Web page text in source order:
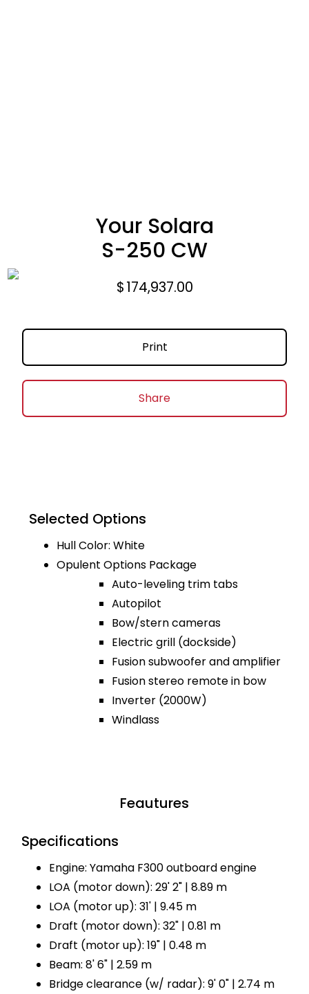
Your Solara
S-250 CW
$174,937.00
Print
Share
Selected Options
Hull Color: White
Opulent Options Package
Auto-leveling trim tabs
Autopilot
Bow/stern cameras
Electric grill (dockside)
Fusion subwoofer and amplifier
Fusion stereo remote in bow
Inverter (2000W)
Windlass
Feautures
Specifications
Engine: Yamaha F300 outboard engine
LOA (motor down): 29' 2" | 8.89 m
LOA (motor up): 31' | 9.45 m
Draft (motor down): 32" | 0.81 m
Draft (motor up): 19" | 0.48 m
Beam: 8' 6" | 2.59 m
Bridge clearance (w/ radar): 9' 0" | 2.74 m